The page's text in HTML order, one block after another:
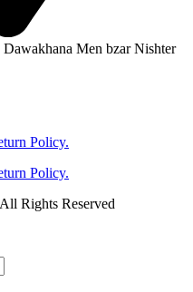
Men bzar Nishter
Policy.
Policy.
Rights Reserved